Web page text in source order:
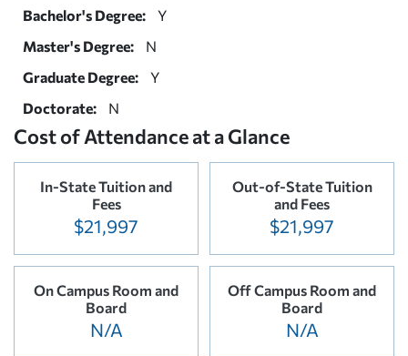
Bachelor's Degree:
Y
Master's Degree:
N
Graduate Degree:
Y
Doctorate:
N
Cost of Attendance at a Glance
In-State Tuition and
Fees
$21,997
Out-of-State Tuition
and Fees
$21,997
On Campus Room and
Board
N/A
Off Campus Room and
Board
N/A